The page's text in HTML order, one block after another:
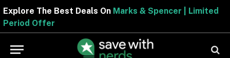
Explore The Best Deals OnMarks & Spencer | Limited
Period Offer